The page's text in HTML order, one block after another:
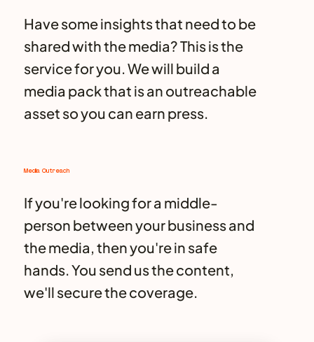
Have some insights that need to be
shared with the media? This is the
service for you. We will build a
media pack that is an outreachable
asset so you can earn press.
Media Outreach
If you're looking for a middle-
person between your business and
the media, then you're in safe
hands. You send us the content,
we'll secure the coverage.